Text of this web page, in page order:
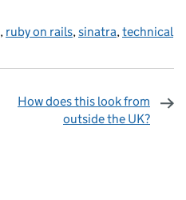
, ruby on rails,sinatra,technical
How does this look from
outside the UK?